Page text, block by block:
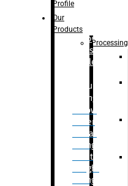
Bottle
Washing
capping For
Glass
Bottle
Bulk
Filling
– Flow
Meter
Linear
Filling
– Net
Weight
Filling
Profile
Our
Products
Processing